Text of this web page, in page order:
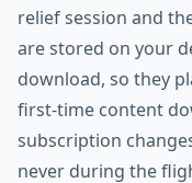
relief session and
are stored on your
download, so they
first-time content
subscription
never during the